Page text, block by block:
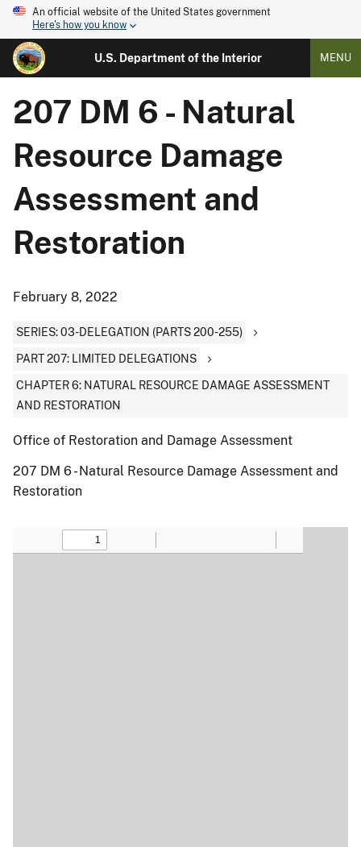
An official website of the United States government
Here's how you know
U.S. Department of the Interior MENU
207 DM 6 - Natural
Resource Damage
Assessment and
Restoration
February 8, 2022
SERIES: 03-DELEGATION (PARTS 200-255)
PART 207: LIMITED DELEGATIONS
CHAPTER 6: NATURAL RESOURCE DAMAGE ASSESSMENT
AND RESTORATION
Office of Restoration and Damage Assessment
207 DM 6 - Natural Resource Damage Assessment and
Restoration